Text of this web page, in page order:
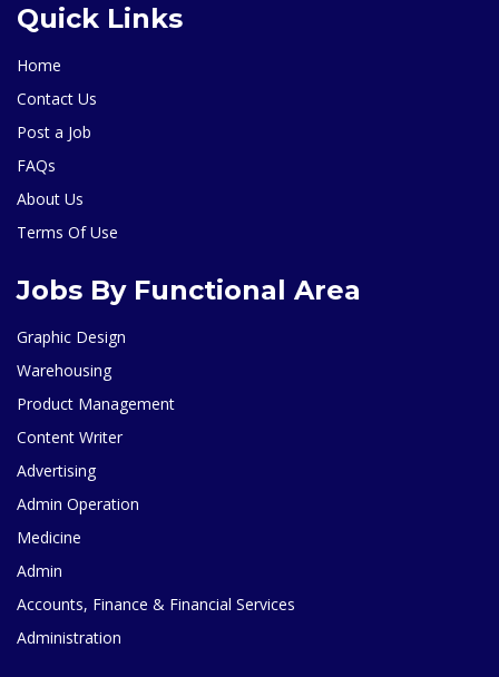
Quick Links
Home
Contact Us
Post a Job
FAQs
About Us
Terms Of Use
Jobs By Functional Area
Graphic Design
Warehousing
Product Management
Content Writer
Advertising
Admin Operation
Medicine
Admin
Accounts, Finance & Financial Services
Administration